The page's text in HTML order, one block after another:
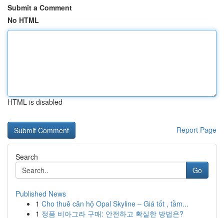
Submit a Comment
No HTML
HTML is disabled
Report Page
Search
Go
Published News
1 Cho thuê căn hộ Opal Skyline – Giá tốt , tầm...
1 정품 비아그라 구매: 안전하고 확실한 방법은?